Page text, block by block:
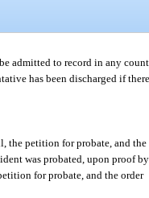
admitted to record in any
has been discharged if
the petition for probate, and the
was probated, upon proof by
for probate, and the order